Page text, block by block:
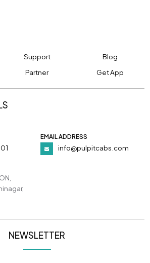
Support
Blog
Partner Get App
EMAIL ADDRESS
info@pulpitcabs.com
NEWSLETTER